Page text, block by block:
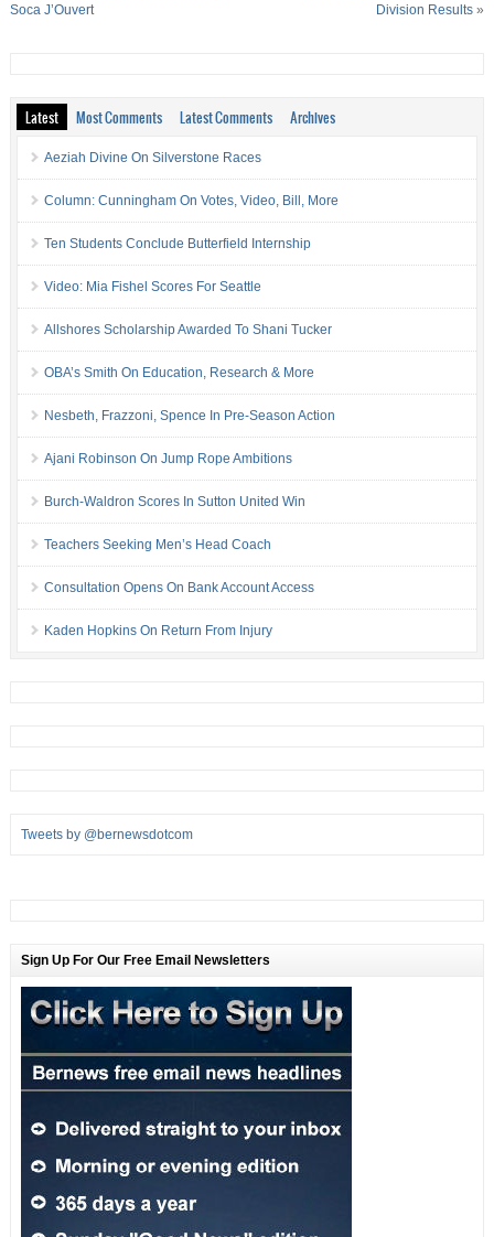
Soca J’Ouvert
Division Results »
Latest Most Comments Latest Comments Archives
Aeziah Divine On Silverstone Races
Column: Cunningham On Votes, Video, Bill, More
Ten Students Conclude Butterfield Internship
Video: Mia Fishel Scores For Seattle
Allshores Scholarship Awarded To Shani Tucker
OBA’s Smith On Education, Research & More
Nesbeth, Frazzoni, Spence In Pre-Season Action
Ajani Robinson On Jump Rope Ambitions
Burch-Waldron Scores In Sutton United Win
Teachers Seeking Men’s Head Coach
Consultation Opens On Bank Account Access
Kaden Hopkins On Return From Injury
Tweets by @bernewsdotcom
Sign Up For Our Free Email Newsletters